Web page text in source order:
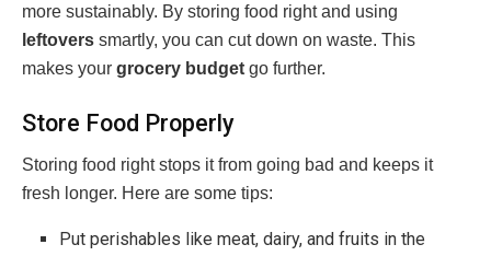
more sustainably. By storing food right and using
leftovers smartly, you can cut down on waste. This
makes your grocery budget go further.
Store Food Properly
Storing food right stops it from going bad and keeps it
fresh longer. Here are some tips:
Put perishables like meat, dairy, and fruits in the